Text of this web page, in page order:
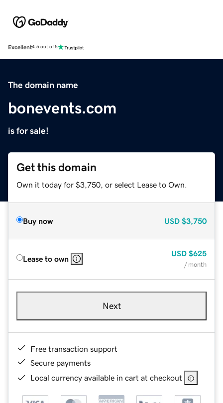
Excellent4.5 out of 5
The domain name
bonevents.com
is for sale!
Get this domain
Own it today for $3,750, or select Lease to Own.
Buy now USD $3,750
Lease to own
USD $625
/ month
Next
Free transaction support
Secure payments
Local currency available in cart at checkout